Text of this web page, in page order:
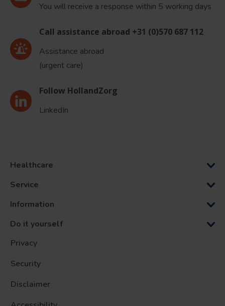
You will receive a response within 5 working days
Call assistance abroad +31 (0)570 687 112
Assistance abroad
(urgent care)
Follow HollandZorg
LinkedIn
Healthcare
Service
Information
Do it yourself
Privacy
Security
Disclaimer